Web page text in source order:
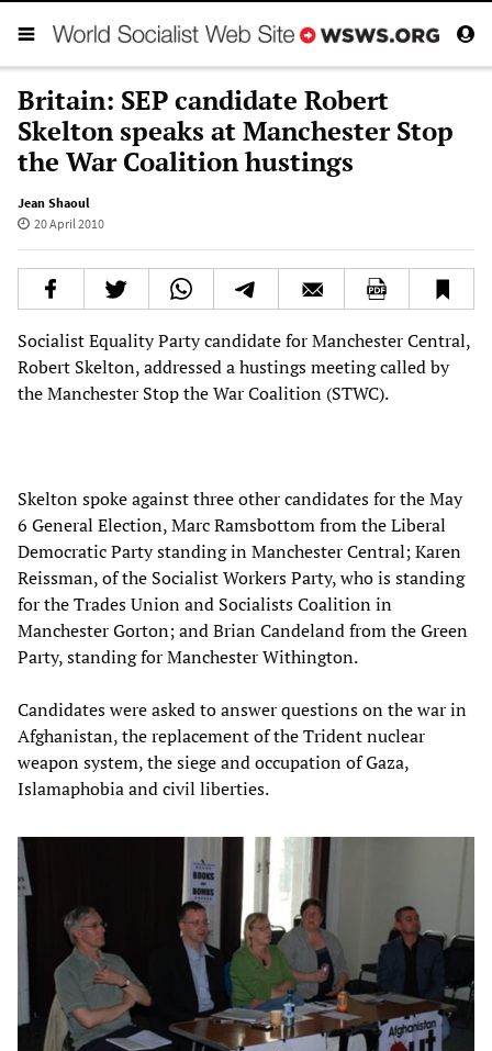
Britain: SEP candidate Robert
Skelton speaks at Manchester Stop
the War Coalition hustings
Jean Shaoul
20 April 2010
Socialist Equality Party candidate for Manchester Central,
Robert Skelton, addressed a hustings meeting called by
the Manchester Stop the War Coalition (STWC).
Skelton spoke against three other candidates for the May
6 General Election, Marc Ramsbottom from the Liberal
Democratic Party standing in Manchester Central; Karen
Reissman, of the Socialist Workers Party, who is standing
for the Trades Union and Socialists Coalition in
Manchester Gorton; and Brian Candeland from the Green
Party, standing for Manchester Withington.
Candidates were asked to answer questions on the war in
Afghanistan, the replacement of the Trident nuclear
weapon system, the siege and occupation of Gaza,
Islamaphobia and civil liberties.